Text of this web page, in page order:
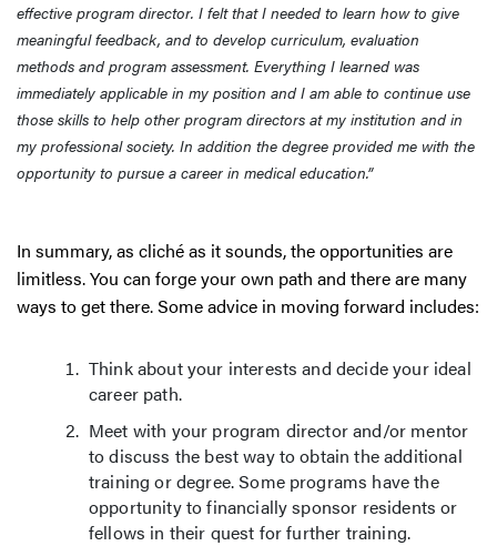
effective program director. I felt that I needed to learn how to give
meaningful feedback, and to develop curriculum, evaluation
methods and program assessment. Everything I learned was
immediately applicable in my position and I am able to continue use
those skills to help other program directors at my institution and in
my professional society. In addition the degree provided me with the
opportunity to pursue a career in medical education.”
In summary, as cliché as it sounds, the opportunities are
limitless. You can forge your own path and there are many
ways to get there. Some advice in moving forward includes:
Think about your interests and decide your ideal
career path.
Meet with your program director and/or mentor
to discuss the best way to obtain the additional
training or degree. Some programs have the
opportunity to financially sponsor residents or
fellows in their quest for further training.